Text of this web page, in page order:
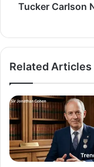
Tucker Carlson
Related Articles